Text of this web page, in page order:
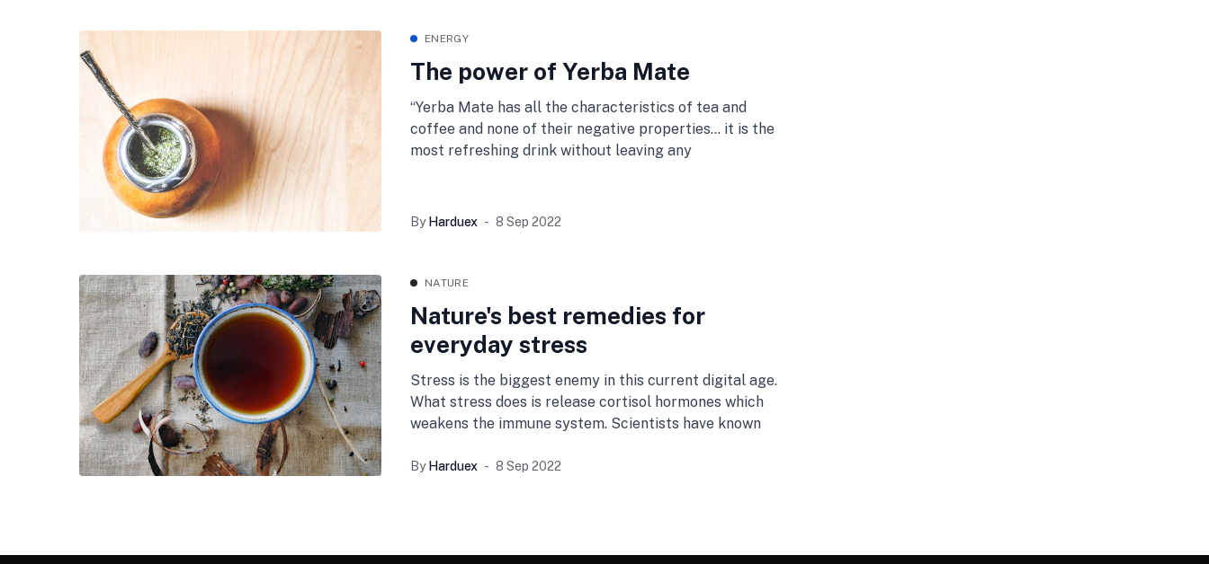
ENERGY
The power of Yerba Mate
“Yerba Mate has all the characteristics of tea and
coffee and none of their negative properties… it is the
most refreshing drink without leaving any
By Harduex 8 Sep 2022
NATURE
Nature's best remedies for
everyday stress
Stress is the biggest enemy in this current digital age.
What stress does is release cortisol hormones which
weakens the immune system. Scientists have known
By Harduex 8 Sep 2022